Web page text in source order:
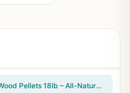
Traeger Signature Blend Wood Pellets 18lb – All-Natural Hardwood Pellets for Pellet Grills, Smokers, BBQ, Smoking, Baking & Roasting